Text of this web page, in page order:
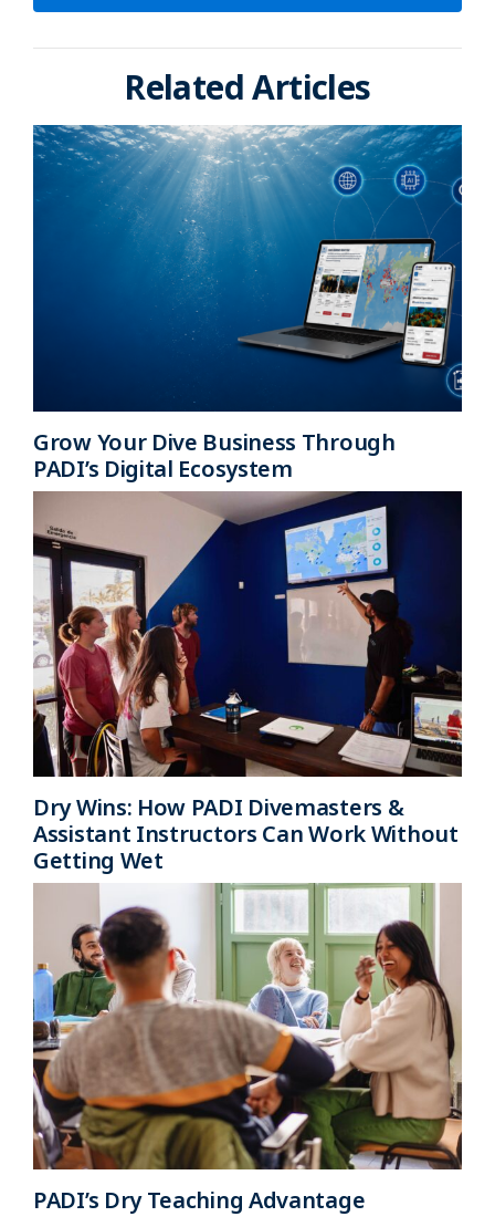
Related Articles
Grow Your Dive Business Through
PADI’s Digital Ecosystem
Dry Wins: How PADI Divemasters &
Assistant Instructors Can Work Without
Getting Wet
PADI’s Dry Teaching Advantage